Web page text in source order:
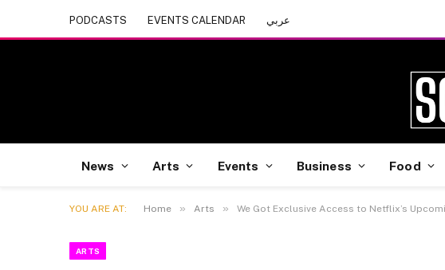
PODCASTS EVENTS CALENDAR عربي
News Arts Events Business Food
YOU ARE AT: Home » Arts » We Got Exclusive Access to Netflix’s
ARTS